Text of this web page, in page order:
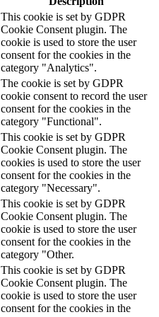
This cookie is set by GDPR
Cookie Consent plugin. The
cookie is used to store the user
consent for the cookies in the
category "Analytics".
The cookie is set by GDPR
cookie consent to record the user
consent for the cookies in the
category "Functional".
This cookie is set by GDPR
Cookie Consent plugin. The
cookies is used to store the user
consent for the cookies in the
category "Necessary".
This cookie is set by GDPR
Cookie Consent plugin. The
cookie is used to store the user
consent for the cookies in the
category "Other.
This cookie is set by GDPR
Cookie Consent plugin. The
cookie is used to store the user
consent for the cookies in the